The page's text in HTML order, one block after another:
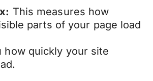
This measures how
parts of your page load
how quickly your site